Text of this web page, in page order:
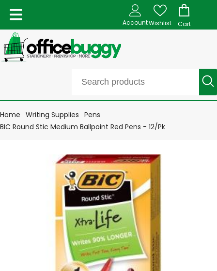
AccountWishlist Cart
Home Writing Supplies Pens
BIC Round Stic Medium Ballpoint Red Pens - 12/Pk